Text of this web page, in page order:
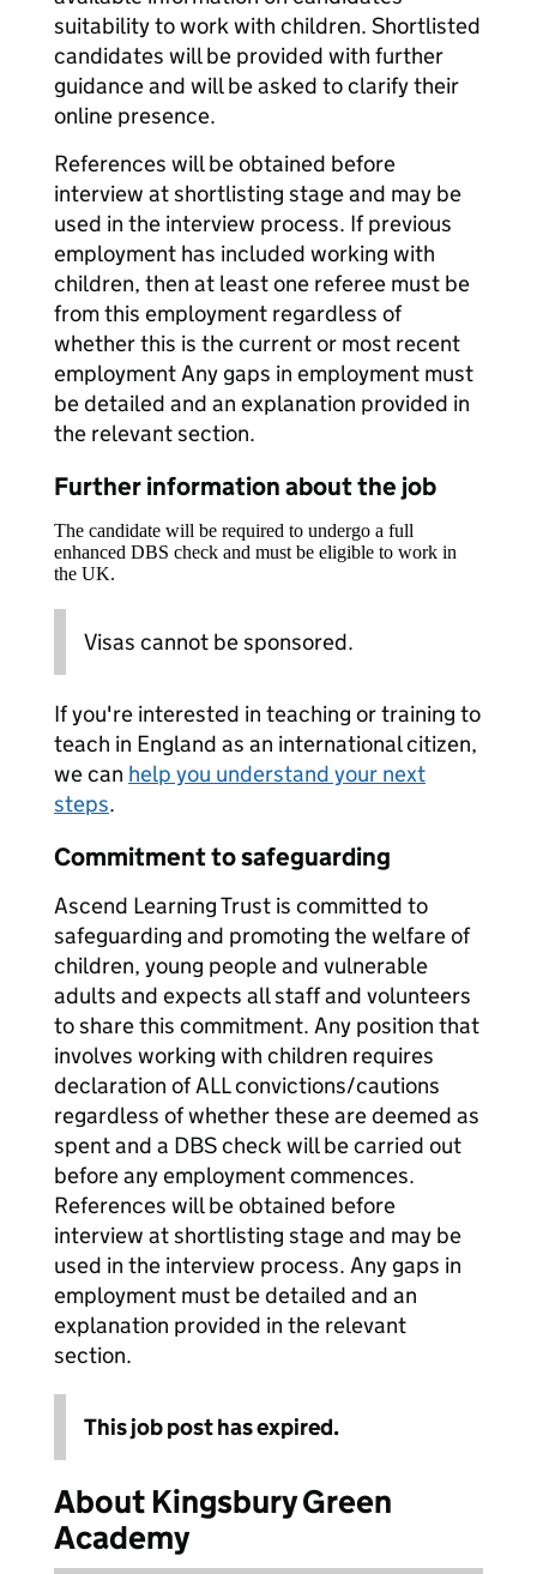
suitability to work with children. Shortlisted
candidates will be provided with further
guidance and will be asked to clarify their
online presence.
References will be obtained before
interview at shortlisting stage and may be
used in the interview process. If previous
employment has included working with
children, then at least one referee must be
from this employment regardless of
whether this is the current or most recent
employment Any gaps in employment must
be detailed and an explanation provided in
the relevant section.
Further information about the job
The candidate will be required to undergo a full
enhanced DBS check and must be eligible to work in
the UK.
Visas cannot be sponsored.
If you're interested in teaching or training to
teach in England as an international citizen,
we can help you understand your next
steps.
Commitment to safeguarding
Ascend Learning Trust is committed to
safeguarding and promoting the welfare of
children, young people and vulnerable
adults and expects all staff and volunteers
to share this commitment. Any position that
involves working with children requires
declaration of ALL convictions/cautions
regardless of whether these are deemed as
spent and a DBS check will be carried out
before any employment commences.
References will be obtained before
interview at shortlisting stage and may be
used in the interview process. Any gaps in
employment must be detailed and an
explanation provided in the relevant
section.
This job post has expired.
About Kingsbury Green
Academy